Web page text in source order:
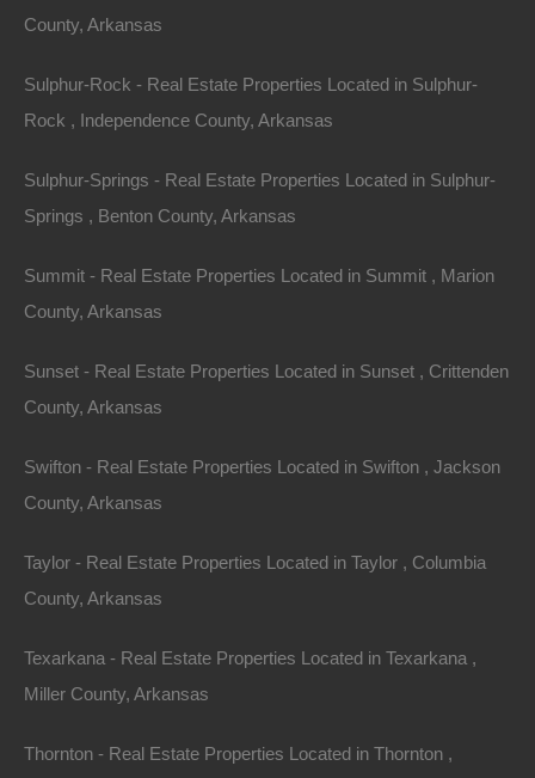
summer months. The expansive acreage also offers
biking, and picnicking. The serene environment makes
it an excellent choice for family gatherings or solo
4.Mountain Estates
For those who crave a mountain view, properties in the
Ozark and Ouachita ranges provide stunning vistas
estates often feature extensive acreage, privacy, and
luxurious amenities, making them ideal for retirees or
those looking to invest in vacation homes.
Example Property: The Ozark Heights Estate
This breathtaking estate features panoramic views of
the surrounding mountains. Nestled on over 50 acres,
the property includes a spacious house with an open-
concept design and large decks that extend the living
connecting to nearby natural landmarks, inviting
County, Arkansas
Sulphur-Rock - Real Estate Properties Located in Sulphur-
Rock , Independence County, Arkansas
Sulphur-Springs - Real Estate Properties Located in Sulphur-
Springs , Benton County, Arkansas
Summit - Real Estate Properties Located in Summit , Marion
County, Arkansas
Sunset - Real Estate Properties Located in Sunset , Crittenden
County, Arkansas
Swifton - Real Estate Properties Located in Swifton , Jackson
County, Arkansas
Taylor - Real Estate Properties Located in Taylor , Columbia
County, Arkansas
Texarkana - Real Estate Properties Located in Texarkana ,
Miller County, Arkansas
Thornton - Real Estate Properties Located in Thornton ,